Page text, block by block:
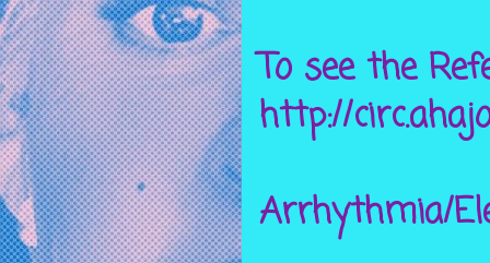
To see the
http://
Arrhythmia/